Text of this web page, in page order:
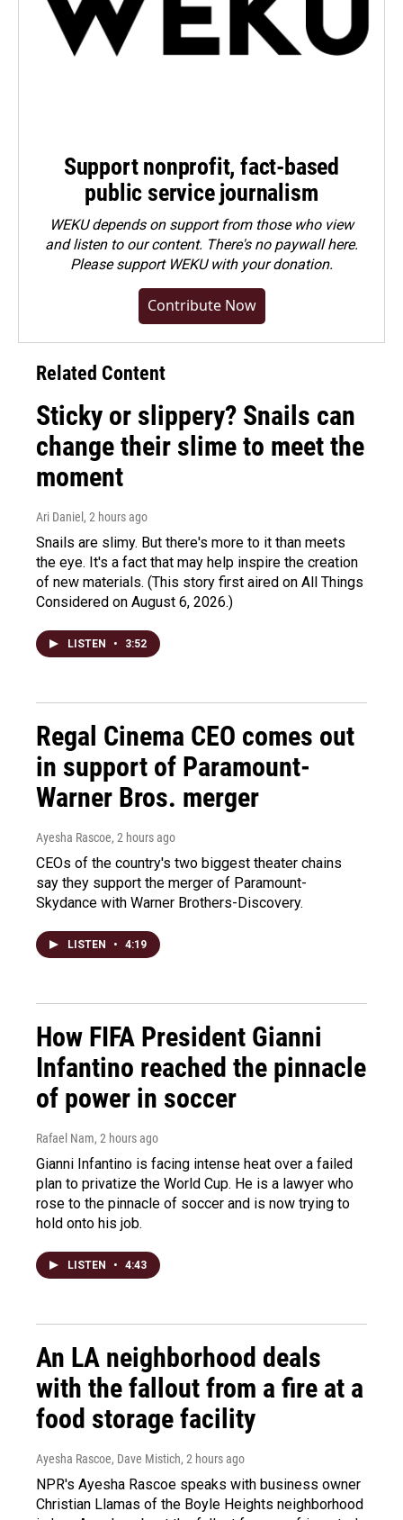
Support nonprofit, fact-based
public service journalism
WEKU depends on support from those who view
and listen to our content. There's no paywall here.
Pleasesupport WEKU with your donation.
Contribute Now
Related Content
Sticky or slippery? Snails can
change their slime to meet the
moment
Ari Daniel , 2 hours ago
Snails are slimy. But there's more to it than meets
the eye. It's a fact that may help inspire the creation
of new materials. (This story first aired on All Things
Considered on August 6, 2026.)
LISTEN • 3:52
Regal Cinema CEO comes out
in support of Paramount-
Warner Bros. merger
Ayesha Rascoe, 2 hours ago
CEOs of the country's two biggest theater chains
say they support the merger of Paramount-
Skydance with Warner Brothers-Discovery.
LISTEN • 4:19
How FIFA President Gianni
Infantino reached the pinnacle
of power in soccer
Rafael Nam, 2 hours ago
Gianni Infantino is facing intense heat over a failed
plan to privatize the World Cup. He is a lawyer who
rose to the pinnacle of soccer and is now trying to
hold onto his job.
LISTEN • 4:43
An LA neighborhood deals
with the fallout from a fire at a
food storage facility
Ayesha Rascoe, Dave Mistich, 2 hours ago
NPR's Ayesha Rascoe speaks with business owner
Christian Llamas of the Boyle Heights neighborhood